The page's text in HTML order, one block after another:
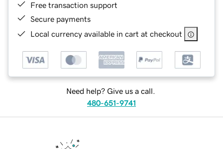
Free transaction support
Secure payments
Local currency available in cart at checkout
Need help? Give us a call.
480-651-9741